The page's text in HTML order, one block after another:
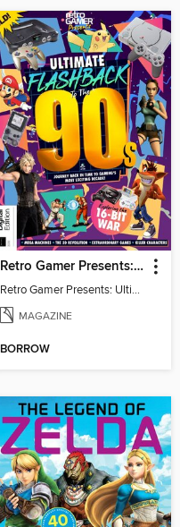
Retro Gamer Presents: Ultimate Flashback To The 90s (2nd Ed)
Retro Gamer Presents: Ultimate Flashback To The 90s (2nd Ed)
MAGAZINE
BORROW